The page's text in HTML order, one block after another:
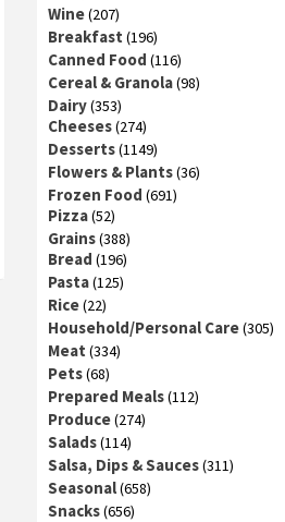
Wine(207)
Breakfast (196)
Canned Food (116)
Cereal & Granola(98)
Dairy(353)
Cheeses(274)
Desserts(1149)
Flowers & Plants(36)
Frozen Food (691)
Pizza(52)
Grains(388)
Bread (196)
Pasta(125)
Rice(22)
Household/Personal Care(305)
Meat (334)
Pets(68)
Prepared Meals(112)
Produce(274)
Salads(114)
Salsa, Dips & Sauces(311)
Seasonal(658)
Snacks(656)